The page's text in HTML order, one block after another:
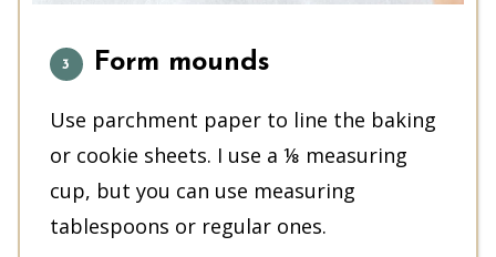
Form mounds
Use parchment paper to line the baking
or cookie sheets. I use a ⅛ measuring
cup, but you can use measuring
tablespoons or regular ones.